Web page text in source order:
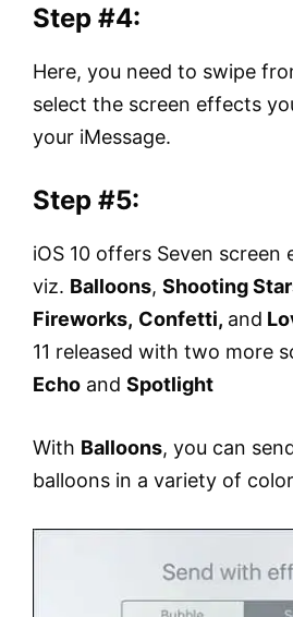
Step #4:
Here, you need to swipe
select the screen effects
your iMessage.
Step #5:
iOS 10 offers Seven
viz. Balloons, Shooting
Fireworks, Confetti, and
11 released with two more
Echo and Spotlight
With Balloons, you can
balloons in a variety of